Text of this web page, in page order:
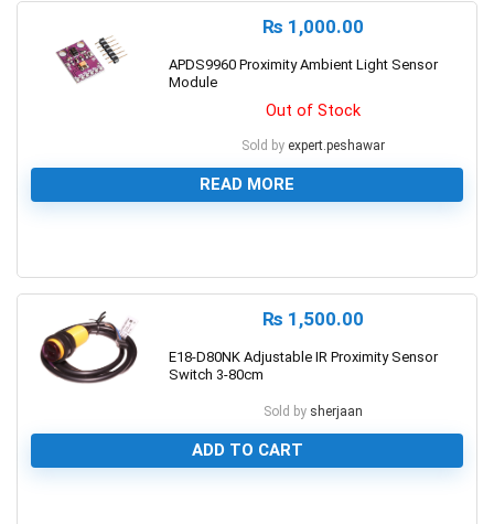
₨ 1,000.00
APDS9960 Proximity Ambient Light Sensor
Module
Out of Stock
Sold by expert.peshawar
READ MORE
₨ 1,500.00
E18-D80NK Adjustable IR Proximity Sensor
Switch 3-80cm
Sold by sherjaan
ADD TO CART